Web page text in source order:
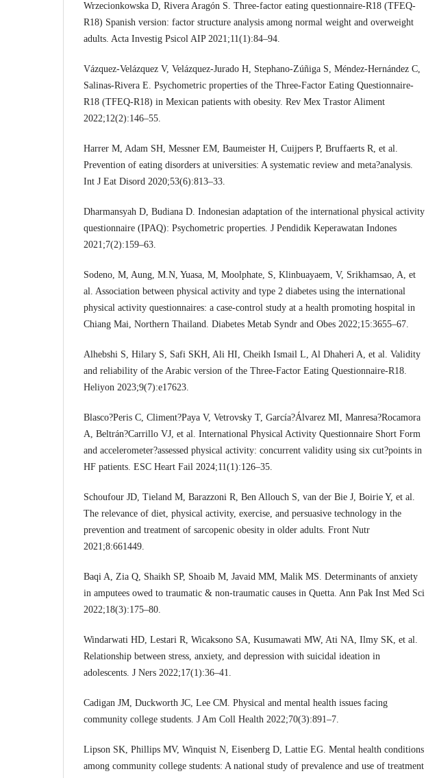
Wrzecionkowska D, Rivera Aragón S. Three-factor eating questionnaire-R18 (TFEQ-
R18) Spanish version: factor structure analysis among normal weight and overweight
adults. Acta Investig Psicol AIP 2021;11(1):84–94.
Vázquez-Velázquez V, Velázquez-Jurado H, Stephano-Zúñiga S, Méndez-Hernández C,
Salinas-Rivera E. Psychometric properties of the Three-Factor Eating Questionnaire-
R18 (TFEQ-R18) in Mexican patients with obesity. Rev Mex Trastor Aliment
2022;12(2):146–55.
Harrer M, Adam SH, Messner EM, Baumeister H, Cuijpers P, Bruffaerts R, et al.
Prevention of eating disorders at universities: A systematic review and meta?analysis.
Int J Eat Disord 2020;53(6):813–33.
Dharmansyah D, Budiana D. Indonesian adaptation of the international physical activity
questionnaire (IPAQ): Psychometric properties. J Pendidik Keperawatan Indones
2021;7(2):159–63.
Sodeno, M, Aung, M.N, Yuasa, M, Moolphate, S, Klinbuayaem, V, Srikhamsao, A, et
al. Association between physical activity and type 2 diabetes using the international
physical activity questionnaires: a case-control study at a health promoting hospital in
Chiang Mai, Northern Thailand. Diabetes Metab Syndr and Obes 2022;15:3655–67.
Alhebshi S, Hilary S, Safi SKH, Ali HI, Cheikh Ismail L, Al Dhaheri A, et al. Validity
and reliability of the Arabic version of the Three-Factor Eating Questionnaire-R18.
Heliyon 2023;9(7):e17623.
Blasco?Peris C, Climent?Paya V, Vetrovsky T, García?Álvarez MI, Manresa?Rocamora
A, Beltrán?Carrillo VJ, et al. International Physical Activity Questionnaire Short Form
and accelerometer?assessed physical activity: concurrent validity using six cut?points in
HF patients. ESC Heart Fail 2024;11(1):126–35.
Schoufour JD, Tieland M, Barazzoni R, Ben Allouch S, van der Bie J, Boirie Y, et al.
The relevance of diet, physical activity, exercise, and persuasive technology in the
prevention and treatment of sarcopenic obesity in older adults. Front Nutr
2021;8:661449.
Baqi A, Zia Q, Shaikh SP, Shoaib M, Javaid MM, Malik MS. Determinants of anxiety
in amputees owed to traumatic & non-traumatic causes in Quetta. Ann Pak Inst Med Sci
2022;18(3):175–80.
Windarwati HD, Lestari R, Wicaksono SA, Kusumawati MW, Ati NA, Ilmy SK, et al.
Relationship between stress, anxiety, and depression with suicidal ideation in
adolescents. J Ners 2022;17(1):36–41.
Cadigan JM, Duckworth JC, Lee CM. Physical and mental health issues facing
community college students. J Am Coll Health 2022;70(3):891–7.
Lipson SK, Phillips MV, Winquist N, Eisenberg D, Lattie EG. Mental health conditions
among community college students: A national study of prevalence and use of treatment